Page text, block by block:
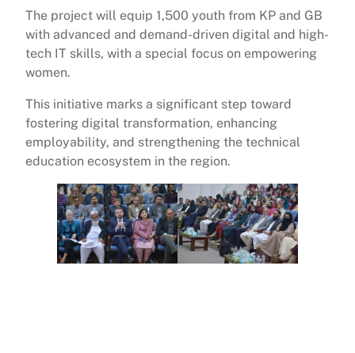
The project will equip 1,500 youth from KP and GB
with advanced and demand-driven digital and high-
tech IT skills, with a special focus on empowering
women.
This initiative marks a significant step toward
fostering digital transformation, enhancing
employability, and strengthening the technical
education ecosystem in the region.